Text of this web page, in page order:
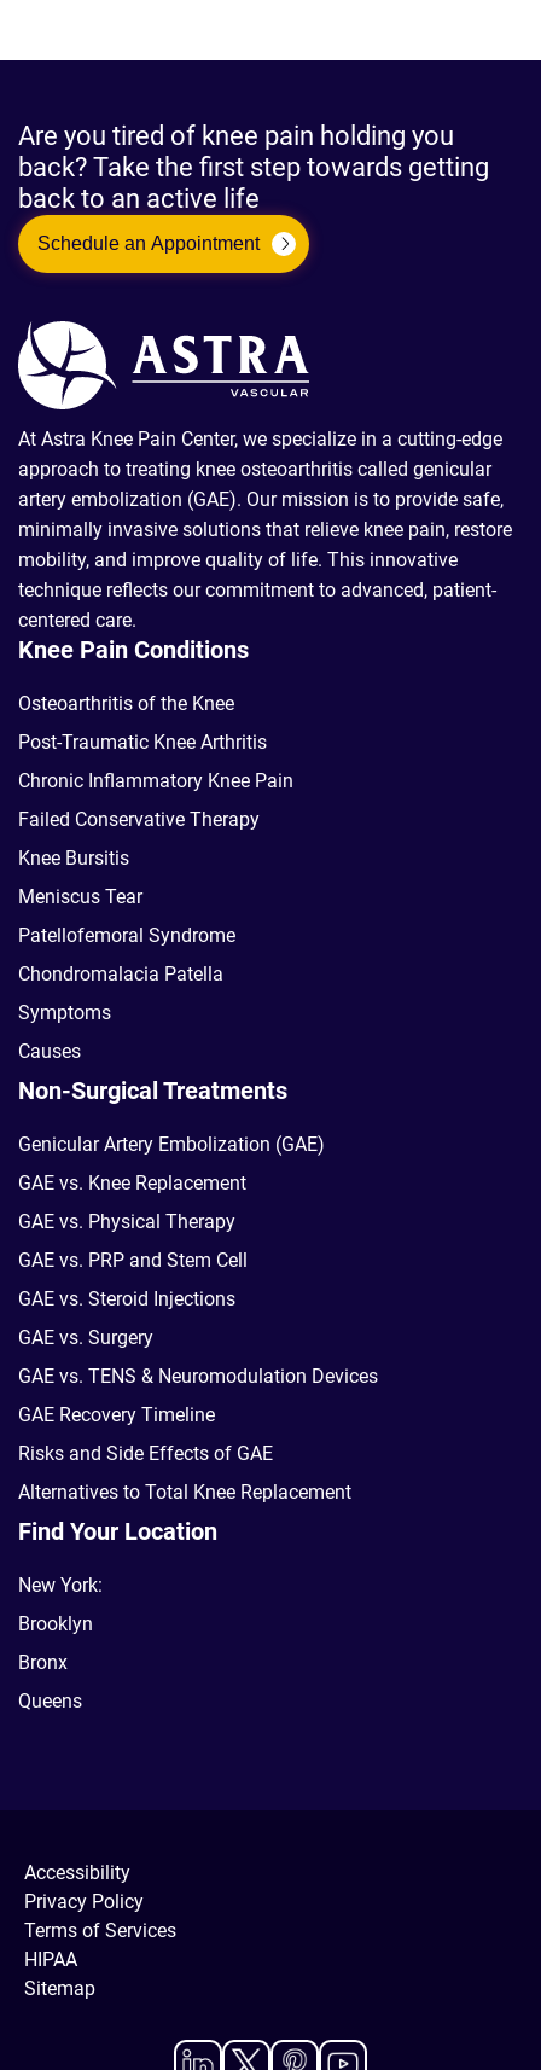
Are you tired of knee pain holding you
back? Take the first step towards getting
back to an active life
Schedule an Appointment
At Astra Knee Pain Center, we specialize in a cutting-edge
approach to treating knee osteoarthritis called genicular
artery embolization (GAE). Our mission is to provide safe,
minimally invasive solutions that relieve knee pain, restore
mobility, and improve quality of life. This innovative
technique reflects our commitment to advanced, patient-
centered care.
Knee Pain Conditions
Osteoarthritis of the Knee
Post-Traumatic Knee Arthritis
Chronic Inflammatory Knee Pain
Failed Conservative Therapy
Knee Bursitis
Meniscus Tear
Patellofemoral Syndrome
Chondromalacia Patella
Symptoms
Causes
Non-Surgical Treatments
Genicular Artery Embolization (GAE)
GAE vs. Knee Replacement
GAE vs. Physical Therapy
GAE vs. PRP and Stem Cell
GAE vs. Steroid Injections
GAE vs. Surgery
GAE vs. TENS & Neuromodulation Devices
GAE Recovery Timeline
Risks and Side Effects of GAE
Alternatives to Total Knee Replacement
Find Your Location
New York:
Brooklyn
Bronx
Queens
Accessibility
Privacy Policy
Terms of Services
HIPAA
Sitemap